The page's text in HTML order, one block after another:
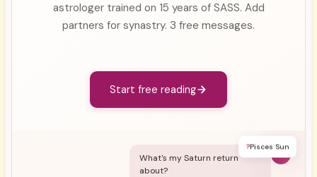
astrologer trained on 15 years of SASS. Add
partners for synastry. 3 free messages.
Start free reading
?Pisces Sun
What's my Saturn return
about?